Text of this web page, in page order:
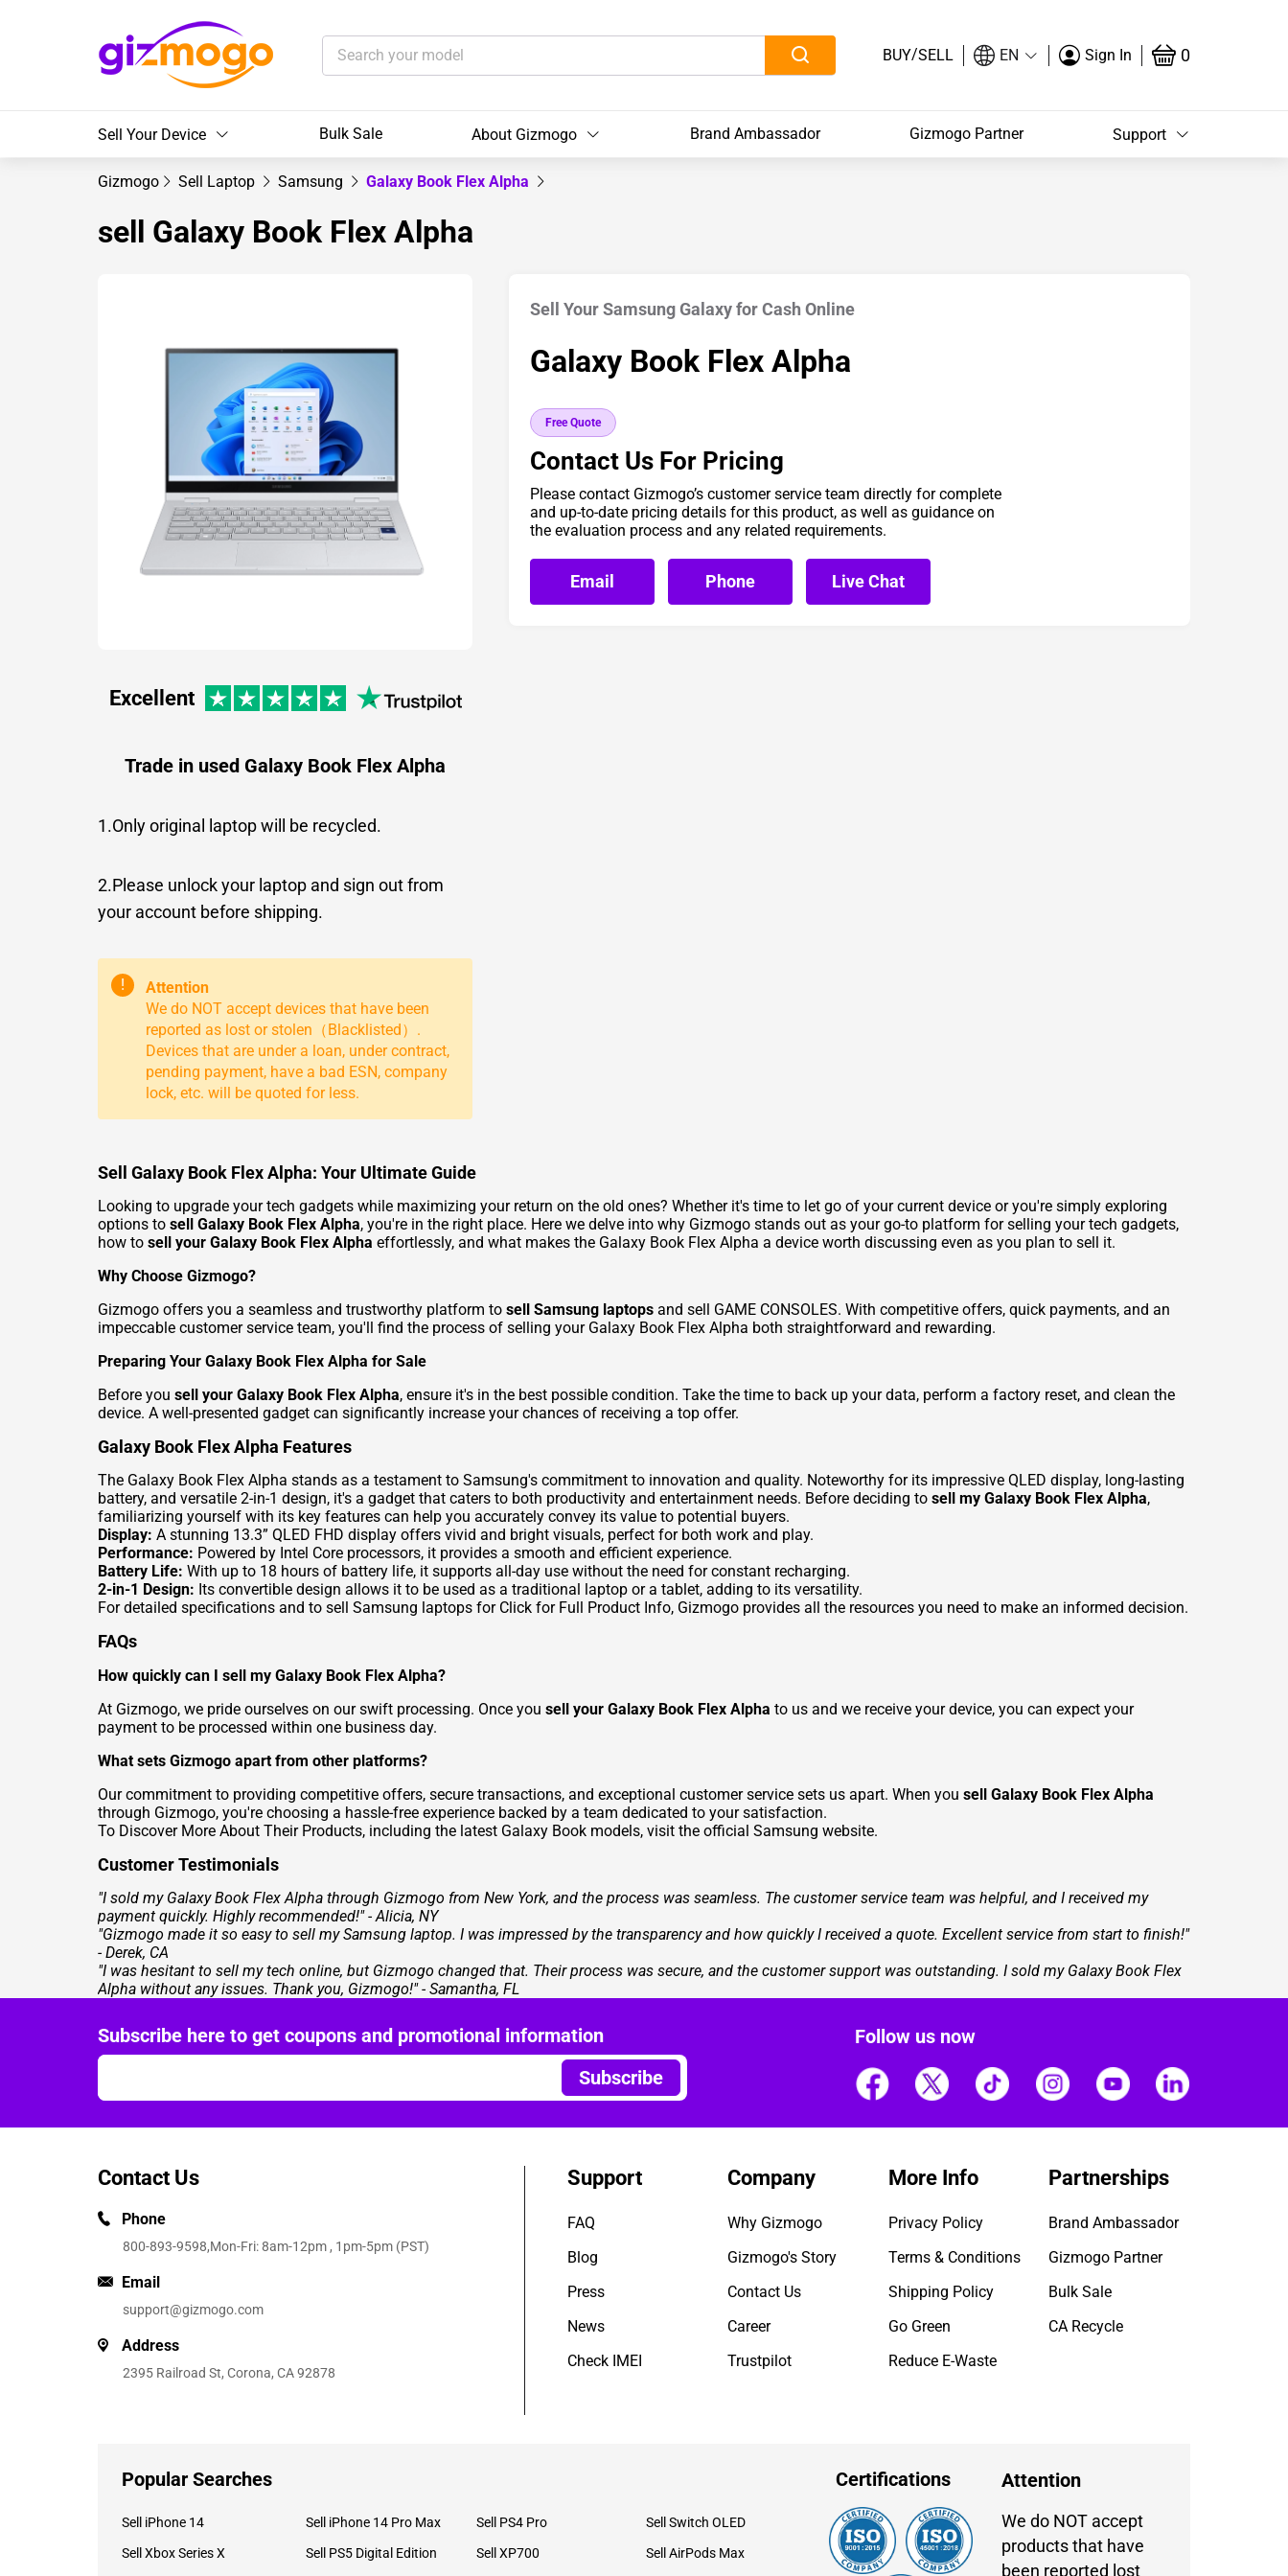
BUY/SELL EN Sign In 0
Sell Your Device Bulk Sale About Gizmogo Brand Ambassador Gizmogo Partner Support
Gizmogo Sell Laptop Samsung Galaxy Book Flex Alpha
sell Galaxy Book Flex Alpha
Excellent
Trade in used Galaxy Book Flex Alpha
1.Only original laptop will be recycled.
2.Please unlock your laptop and sign out from
your account before shipping.
!
Attention
We do NOT accept devices that have been
reported as lost or stolen（Blacklisted）.
Devices that are under a loan, under contract,
pending payment, have a bad ESN, company
lock, etc. will be quoted for less.
Sell Your Samsung Galaxy for Cash Online
Galaxy Book Flex Alpha
Free Quote
Contact Us For Pricing
Please contact Gizmogo’s customer service team directly for complete
and up-to-date pricing details for this product, as well as guidance on
the evaluation process and any related requirements.
Email Phone Live Chat
Sell Galaxy Book Flex Alpha: Your Ultimate Guide
Looking to upgrade your tech gadgets while maximizing your return on the old ones? Whether it's time to let go of your current device or you're simply exploring
options to sell Galaxy Book Flex Alpha, you're in the right place. Here we delve into why Gizmogo stands out as your go-to platform for selling your tech gadgets,
how to sell your Galaxy Book Flex Alpha effortlessly, and what makes the Galaxy Book Flex Alpha a device worth discussing even as you plan to sell it.
Why Choose Gizmogo?
Gizmogo offers you a seamless and trustworthy platform to sell Samsung laptops and sell GAME CONSOLES. With competitive offers, quick payments, and an
impeccable customer service team, you'll find the process of selling your Galaxy Book Flex Alpha both straightforward and rewarding.
Preparing Your Galaxy Book Flex Alpha for Sale
Before you sell your Galaxy Book Flex Alpha, ensure it's in the best possible condition. Take the time to back up your data, perform a factory reset, and clean the
device. A well-presented gadget can significantly increase your chances of receiving a top offer.
Galaxy Book Flex Alpha Features
The Galaxy Book Flex Alpha stands as a testament to Samsung's commitment to innovation and quality. Noteworthy for its impressive QLED display, long-lasting
battery, and versatile 2-in-1 design, it's a gadget that caters to both productivity and entertainment needs. Before deciding to sell my Galaxy Book Flex Alpha,
familiarizing yourself with its key features can help you accurately convey its value to potential buyers.
Display: A stunning 13.3” QLED FHD display offers vivid and bright visuals, perfect for both work and play.
Performance: Powered by Intel Core processors, it provides a smooth and efficient experience.
Battery Life: With up to 18 hours of battery life, it supports all-day use without the need for constant recharging.
2-in-1 Design: Its convertible design allows it to be used as a traditional laptop or a tablet, adding to its versatility.
For detailed specifications and to sell Samsung laptops for Click for Full Product Info, Gizmogo provides all the resources you need to make an informed decision.
FAQs
How quickly can I sell my Galaxy Book Flex Alpha?
At Gizmogo, we pride ourselves on our swift processing. Once you sell your Galaxy Book Flex Alpha to us and we receive your device, you can expect your
payment to be processed within one business day.
What sets Gizmogo apart from other platforms?
Our commitment to providing competitive offers, secure transactions, and exceptional customer service sets us apart. When you sell Galaxy Book Flex Alpha
through Gizmogo, you're choosing a hassle-free experience backed by a team dedicated to your satisfaction.
To Discover More About Their Products, including the latest Galaxy Book models, visit the official Samsung website.
Customer Testimonials
"I sold my Galaxy Book Flex Alpha through Gizmogo from New York, and the process was seamless. The customer service team was helpful, and I received my
payment quickly. Highly recommended!" - Alicia, NY
"Gizmogo made it so easy to sell my Samsung laptop. I was impressed by the transparency and how quickly I received a quote. Excellent service from start to finish!"
- Derek, CA
"I was hesitant to sell my tech online, but Gizmogo changed that. Their process was secure, and the customer support was outstanding. I sold my Galaxy Book Flex
Alpha without any issues. Thank you, Gizmogo!" - Samantha, FL
Subscribe here to get coupons and promotional information
Subscribe
Follow us now
Contact Us
Phone
800-893-9598,Mon-Fri: 8am-12pm , 1pm-5pm (PST)
Email
support@gizmogo.com
Address
2395 Railroad St, Corona, CA 92878
Support
FAQ
Blog
Press
News
Check IMEI
Company
Why Gizmogo
Gizmogo's Story
Contact Us
Career
Trustpilot
More Info
Privacy Policy
Terms & Conditions
Shipping Policy
Go Green
Reduce E-Waste
Partnerships
Brand Ambassador
Gizmogo Partner
Bulk Sale
CA Recycle
Popular Searches
Sell iPhone 14 Sell iPhone 14 Pro Max Sell PS4 Pro
Sell Switch OLED
Sell Xbox Series X
Sell PS5 Digital Edition Sell XP700
Sell AirPods Max
Certifications Attention
We do NOT accept
products that have
been reported lost